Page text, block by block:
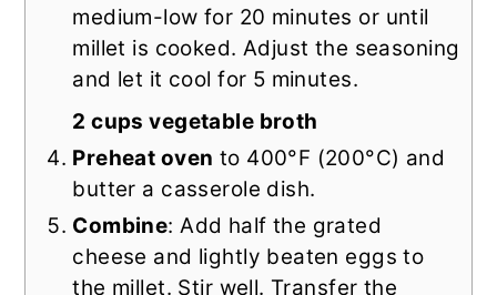
medium-low for 20 minutes or until
millet is cooked. Adjust the seasoning
and let it cool for 5 minutes.
2 cups vegetable broth
Preheat oven to 400°F (200°C) and
butter a casserole dish.
Combine: Add half the grated
cheese and lightly beaten eggs to
the millet. Stir well. Transfer the